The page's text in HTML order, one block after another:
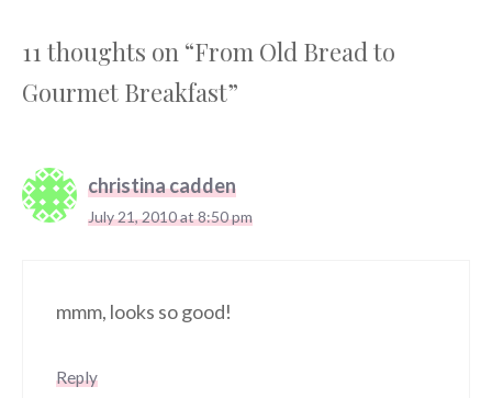
11 thoughts on “From Old Bread to
Gourmet Breakfast”
christina cadden
July 21, 2010 at 8:50 pm
mmm, looks so good!
Reply